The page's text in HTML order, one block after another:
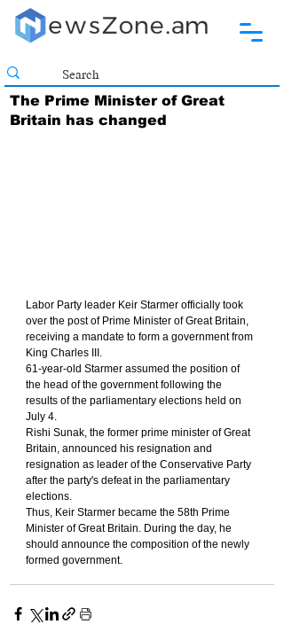
The Prime Minister of Great
Britain has changed
Labor Party leader Keir Starmer officially took
over the post of Prime Minister of Great Britain,
receiving a mandate to form a government from
King Charles III.
61-year-old Starmer assumed the position of
the head of the government following the
results of the parliamentary elections held on
July 4.
Rishi Sunak, the former prime minister of Great
Britain, announced his resignation and
resignation as leader of the Conservative Party
after the party's defeat in the parliamentary
elections.
Thus, Keir Starmer became the 58th Prime
Minister of Great Britain. During the day, he
should announce the composition of the newly
formed government.